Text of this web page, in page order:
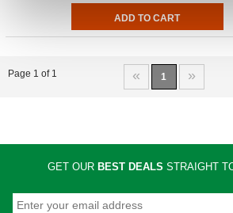
« 1 »
Page 1 of 1
GET OUR BEST DEALS STRAIGHT